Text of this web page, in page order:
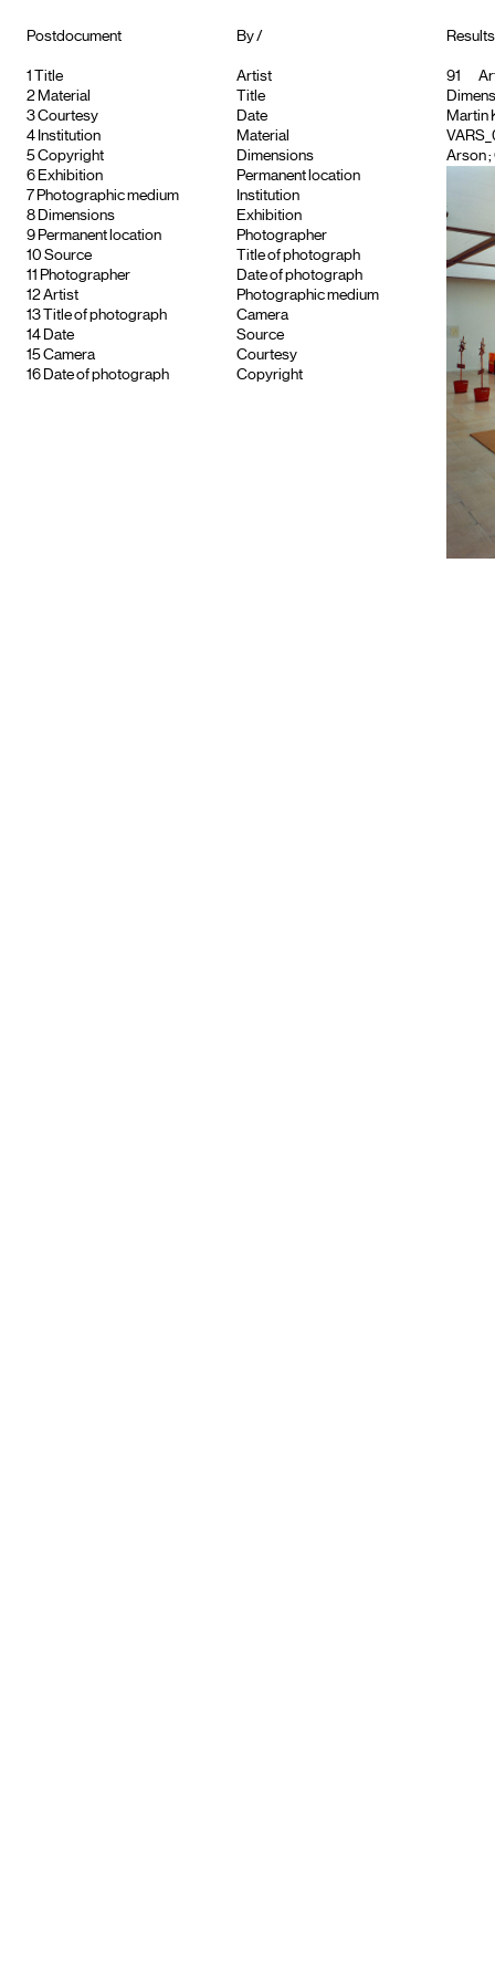
Postdocument
1
Title
2 Material
3Courtesy
4 Institution
5Copyright
6 Exhibition
7 Photographic medium
8 Dimensions
9 Permanent location
10 Source
11 Photographer
12Artist
13
Title of photograph
14 Date
15Camera
16 Date of photograph
By /
Artist
Title
Date
Material
Dimensions
Permanent location
Institution
Exhibition
Photographer
Title of photograph
Date of photograph
Photographic medium
Camera
Source
Courtesy
Copyright
91
Martin
Arson ;